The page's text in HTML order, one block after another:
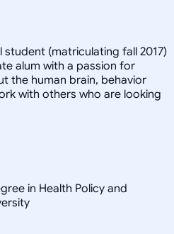
(matriculating fall 2017)
alum with a passion for
the human brain, behavior
with others who are looking
in Health Policy and